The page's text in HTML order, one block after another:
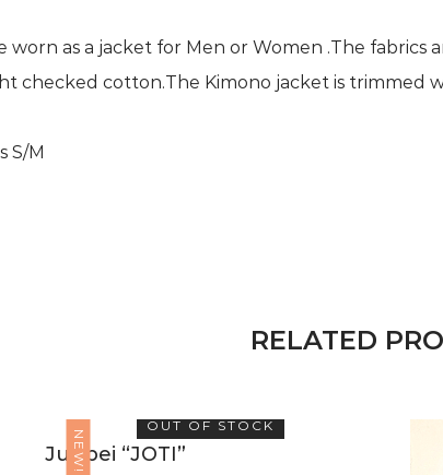
worn as a jacket for Men or Women .The
checked cotton.The Kimono jacket is trimmed
S/M
RELATED
NEW!
OUT OF STOCK
Junbei “JOTI”